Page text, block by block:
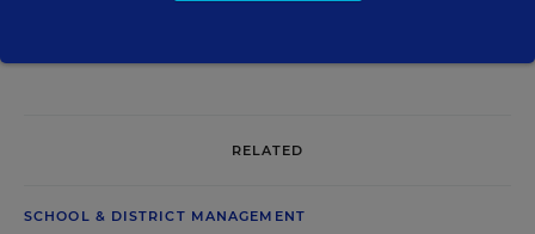
RELATED
SCHOOL & DISTRICT MANAGEMENT